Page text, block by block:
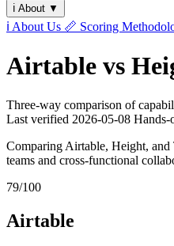
ℹ️ About ▼
ℹ️ About Us 📏 Scoring
Airtable vs
Three-way comparison of
Last verified 2026-05-08 Hands-
Comparing Airtable, Height, and
teams and cross-functional
79/100
Airtable